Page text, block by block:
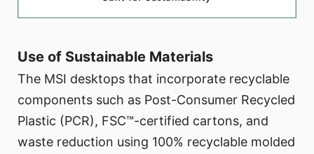
Use of Sustainable Materials
The MSI desktops that incorporate recyclable
components such as Post-Consumer Recycled
Plastic (PCR), FSC™-certified cartons, and
waste reduction using 100% recyclable molded